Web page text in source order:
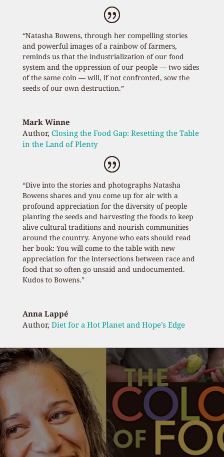
“Natasha Bowens, through her compelling stories
and powerful images of a rainbow of farmers,
reminds us that the industrialization of our food
system and the oppression of our people — two sides
of the same coin — will, if not confronted, sow the
seeds of our own destruction.”
Mark Winne
Author, Closing the Food Gap: Resetting the Table
in the Land of Plenty
“Dive into the stories and photographs Natasha
Bowens shares and you come up for air with a
profound appreciation for the diversity of people
planting the seeds and harvesting the foods to keep
alive cultural traditions and nourish communities
around the country. Anyone who eats should read
her book: You will come to the table with new
appreciation for the intersections between race and
food that so often go unsaid and undocumented.
Kudos to Bowens.”
Anna Lappé
Author, Diet for a Hot Planet and Hope’s Edge